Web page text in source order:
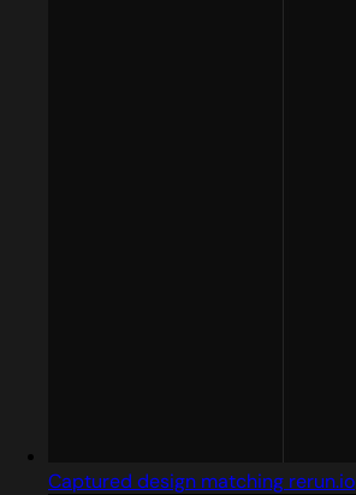
Captured design matching rerun.io